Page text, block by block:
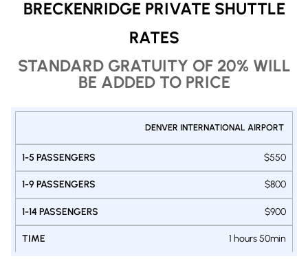
BRECKENRIDGE PRIVATE SHUTTLE
RATES
STANDARD GRATUITY OF 20% WILL
BE ADDED TO PRICE
DENVER -
SUV
1-9
PASSENGERS
DENVER INTERNATIONAL AIRPORT
$550
$800
$900
1 hours 50min